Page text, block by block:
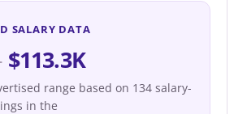
SALARY DATA
$113.3K
range based on 134 salary-
in the